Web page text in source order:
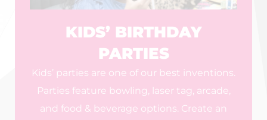
KIDS’ BIRTHDAY
PARTIES
Kids’ parties are one of our best inventions.
Parties feature bowling, laser tag, arcade,
and food & beverage options. Create an